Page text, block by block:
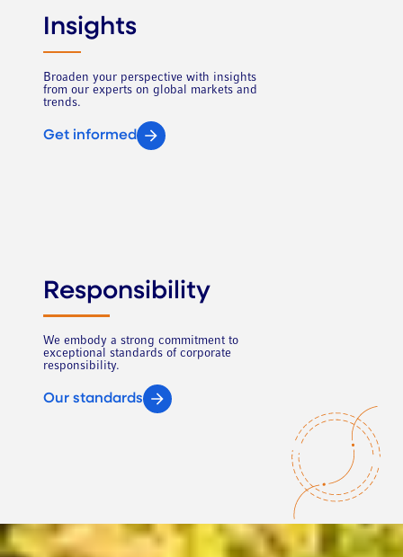
Insights
Broaden your perspective with insights
from our experts on global markets and
trends.
Get informed
Responsibility
We embody a strong commitment to
exceptional standards of corporate
responsibility.
Our standards